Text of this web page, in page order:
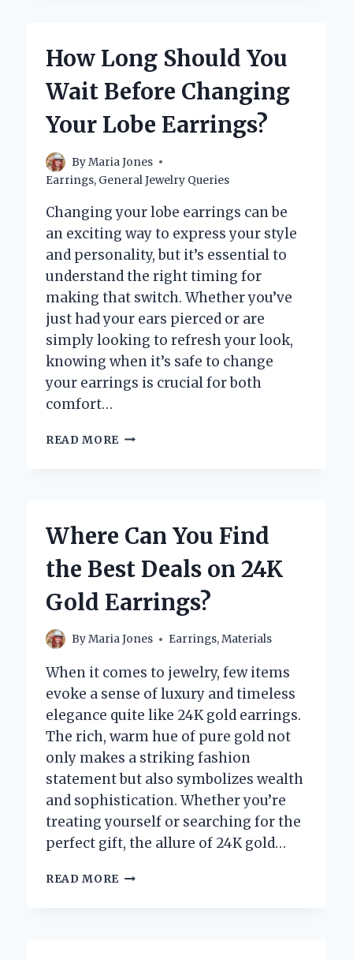
USE?
How Long Should You
Wait Before Changing
Your Lobe Earrings?
ByMaria Jones
Earrings, General Jewelry Queries
Changing your lobe earrings can be
an exciting way to express your style
and personality, but it’s essential to
understand the right timing for
making that switch. Whether you’ve
just had your ears pierced or are
simply looking to refresh your look,
knowing when it’s safe to change
your earrings is crucial for both
comfort…
READ MORE HOW
CHANGING
LOBE
Where Can You Find
the Best Deals on 24K
Gold Earrings?
ByMaria Jones Earrings,Materials
When it comes to jewelry, few items
evoke a sense of luxury and timeless
elegance quite like 24K gold earrings.
The rich, warm hue of pure gold not
only makes a striking fashion
statement but also symbolizes wealth
and sophistication. Whether you’re
treating yourself or searching for the
perfect gift, the allure of 24K gold…
READ MORE WHERE